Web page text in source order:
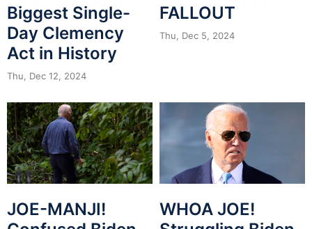
Biggest Single-
Day Clemency
Act in History
Thu, Dec 12, 2024
FALLOUT
Thu, Dec 5, 2024
JOE-MANJI!
WHOA JOE!